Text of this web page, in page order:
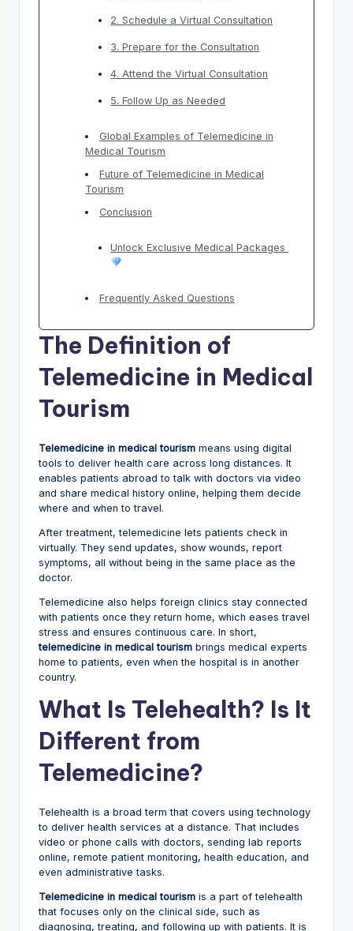
2. Schedule a Virtual Consultation
3. Prepare for the Consultation
4. Attend the Virtual Consultation
5. Follow Up as Needed
Global Examples of Telemedicine in
Medical Tourism
Future of Telemedicine in Medical
Tourism
Conclusion
Unlock Exclusive Medical Packages
Frequently Asked Questions
The Definition of
Telemedicine in Medical
Tourism
Telemedicine in medical tourism means using digital
tools to deliver health care across long distances. It
enables patients abroad to talk with doctors via video
and share medical history online, helping them decide
where and when to travel.
After treatment, telemedicine lets patients check in
virtually. They send updates, show wounds, report
symptoms, all without being in the same place as the
doctor.
Telemedicine also helps foreign clinics stay connected
with patients once they return home, which eases travel
stress and ensures continuous care. In short,
telemedicine in medical tourism brings medical experts
home to patients, even when the hospital is in another
country.
What Is Telehealth? Is It
Different from
Telemedicine?
Telehealth is a broad term that covers using technology
to deliver health services at a distance. That includes
video or phone calls with doctors, sending lab reports
online, remote patient monitoring, health education, and
even administrative tasks.
Telemedicine in medical tourism is a part of telehealth
that focuses only on the clinical side, such as
diagnosing, treating, and following up with patients. It is